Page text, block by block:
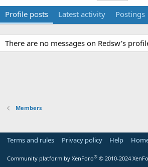
Profile posts Latest activity Postings
There are no messages on Redsw's
Members
Terms and rules Privacy policy Help
Community platform by XenForo® © 2010-2024